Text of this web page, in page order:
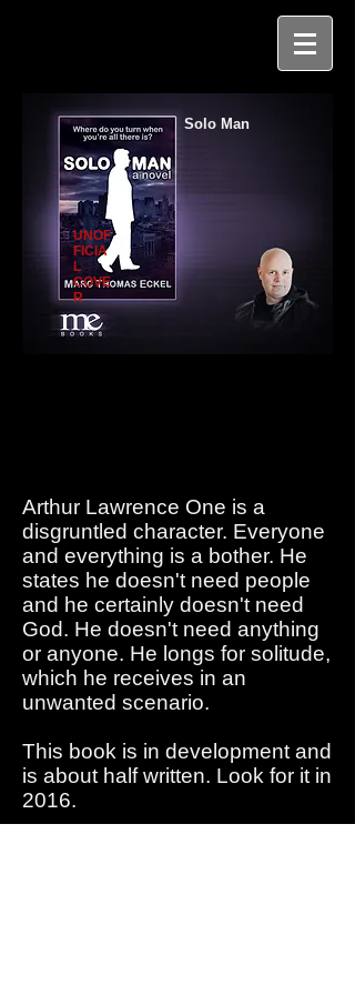
Solo Man
UNOF
FICIA
L
COVE
R
Arthur Lawrence One is a
disgruntled character. Everyone
and everything is a bother. He
states he doesn't need people
and he certainly doesn't need
God. He doesn't need anything
or anyone. He longs for solitude,
which he receives in an
unwanted scenario.
This book is in development and
is about half written. Look for it in
2016.